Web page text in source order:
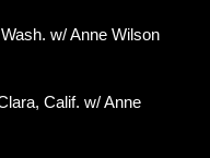
w/ Anne Wilson
Calif. w/ Anne